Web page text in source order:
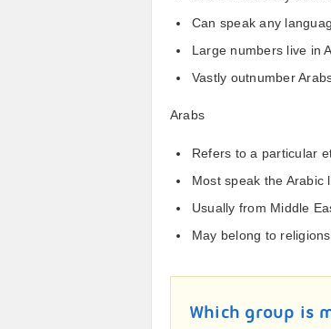
Can speak any
Large numbers live in
Vastly outnumber
Arabs
Refers to a particular
Most speak the Arabic
Usually from Middle
May belong to
Which group is